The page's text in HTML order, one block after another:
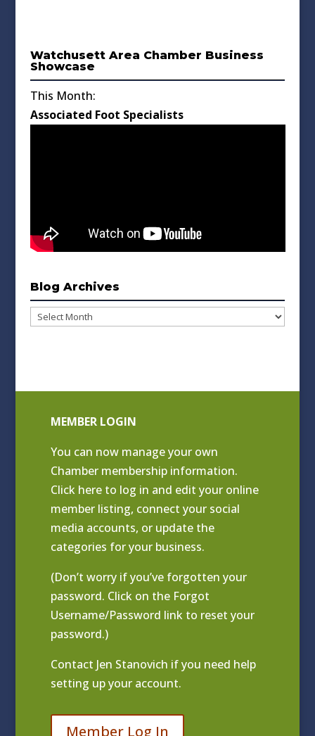
Watchusett Area Chamber Business
Showcase
This Month:
Associated Foot Specialists
Blog Archives
Blog
MEMBER LOGIN
You can now manage your own
Chamber membership information.
Click here to log in and edit your online
member listing, connect your social
media accounts, or update the
categories for your business.
(Don’t worry if you’ve forgotten your
password. Click on the Forgot
Username/Password link to reset your
password.)
Contact Jen Stanovich if you need help
setting up your account.
Member Log In